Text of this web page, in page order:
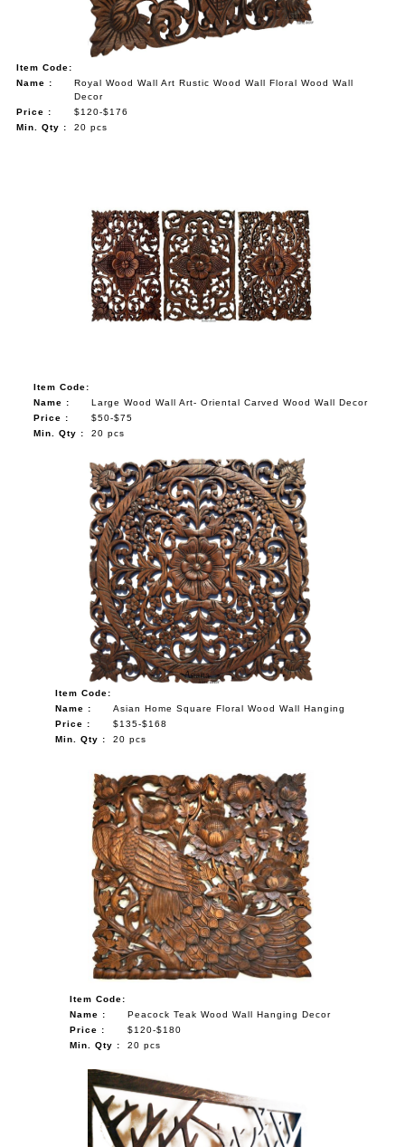
Item Code:
Name :
Royal Wood Wall Art Rustic Wood Wall Floral Wood Wall
Decor
Price :
$120-$176
Min. Qty :
20 pcs
Item Code:
Name :
Large Wood Wall Art- Oriental Carved Wood Wall Decor
Price :
$50-$75
Min. Qty :
20 pcs
Item Code:
Name :
Asian Home Square Floral Wood Wall Hanging
Price :
$135-$168
Min. Qty :
20 pcs
Item Code:
Name :
Peacock Teak Wood Wall Hanging Decor
Price :
$120-$180
Min. Qty :
20 pcs